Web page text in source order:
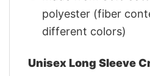
polyester (fiber
different colors)
Unisex Long Sleeve